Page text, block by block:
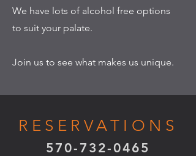
We have lots of alcohol free options
to suit your palate.
Join us to see what makes us unique.
RESERVATIONS
570-732-0465